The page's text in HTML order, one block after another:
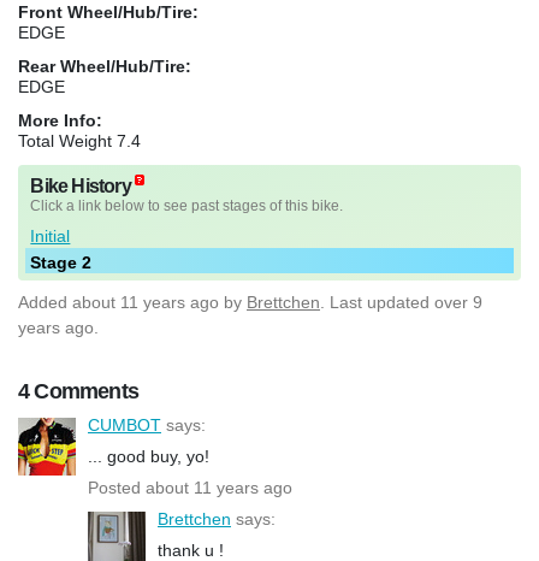
Front Wheel/Hub/Tire:
EDGE
Rear Wheel/Hub/Tire:
EDGE
More Info:
Total Weight 7.4
Bike History
Click a link below to see past stages of this bike.
Initial
Stage 2
Added about 11 years ago by Brettchen . Last updated over 9
years ago.
4 Comments
CUMBOT says:
... good buy, yo!
Posted about 11 years ago
Brettchen says:
thank u !